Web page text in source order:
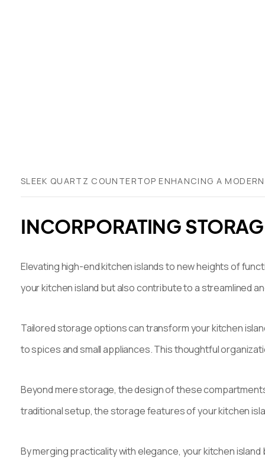
SLEEK QUARTZ COUNTERTOP ENHANCING A
INCORPORATING
Elevating high-end kitchen islands to new heights of
your kitchen island but also contribute to a streamlined
Tailored storage options can transform your kitchen
to spices and small appliances. This thoughtful
Beyond mere storage, the design of these
traditional setup, the storage features of your kitchen
By merging practicality with elegance, your kitchen